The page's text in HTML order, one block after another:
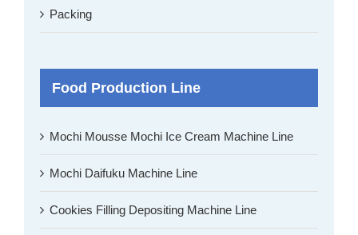
Packing
Food Production Line
Mochi Mousse Mochi Ice Cream Machine Line
Mochi Daifuku Machine Line
Cookies Filling Depositing Machine Line